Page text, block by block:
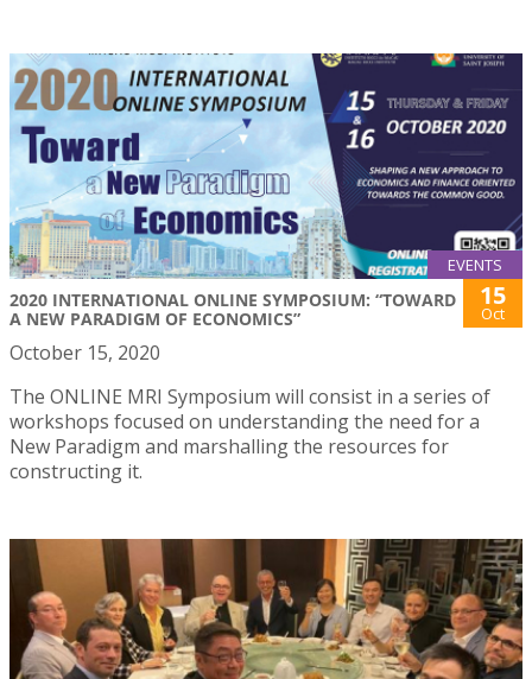
EVENTS
2020 INTERNATIONAL ONLINE SYMPOSIUM: “TOWARD
A NEW PARADIGM OF ECONOMICS”
15
Oct
October 15, 2020
The ONLINE MRI Symposium will consist in a series of
workshops focused on understanding the need for a
New Paradigm and marshalling the resources for
constructing it.